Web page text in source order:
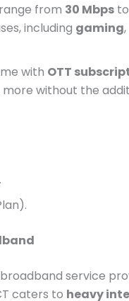
from 30 Mbps to
including gaming,
with OTT
more without the
service
caters to heavy